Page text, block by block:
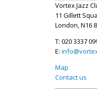
Vortex Jazz
11 Gillett
London, N16
T: 020 3337
E:
Map
Contact us